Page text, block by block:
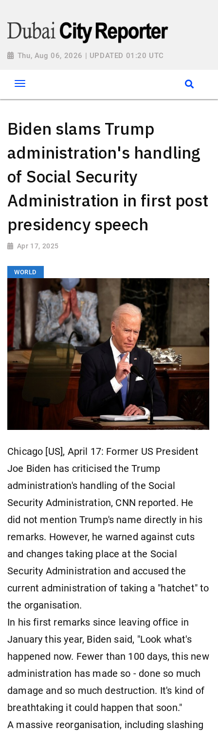
Thu, Aug 06, 2026 | UPDATED 01:20 UTC
Biden slams Trump
administration's handling
of Social Security
Administration in first post
presidency speech
Apr 17, 2025
WORLD
Chicago [US], April 17: Former US President
Joe Biden has criticised the Trump
administration's handling of the Social
Security Administration, CNN reported. He
did not mention Trump's name directly in his
remarks. However, he warned against cuts
and changes taking place at the Social
Security Administration and accused the
current administration of taking a "hatchet" to
the organisation.
In his first remarks since leaving office in
January this year, Biden said, "Look what's
happened now. Fewer than 100 days, this new
administration has made so - done so much
damage and so much destruction. It's kind of
breathtaking it could happen that soon."
A massive reorganisation, including slashing